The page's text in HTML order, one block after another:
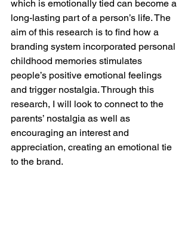
which is emotionally tied can become a
long-lasting part of a person’s life. The
aim of this research is to find how a
branding system incorporated personal
childhood memories stimulates
people’s positive emotional feelings
and trigger nostalgia. Through this
research, I will look to connect to the
parents’ nostalgia as well as
encouraging an interest and
appreciation, creating an emotional tie
to the brand.